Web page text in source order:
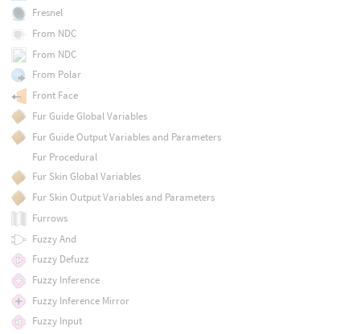
Fresnel
From NDC
From NDC
From Polar
Front Face
Fur Guide Global Variables
Fur Guide Output Variables and Parameters
Fur Procedural
Fur Skin Global Variables
Fur Skin Output Variables and Parameters
Furrows
Fuzzy And
Fuzzy Defuzz
Fuzzy Inference
Fuzzy Inference Mirror
Fuzzy Input